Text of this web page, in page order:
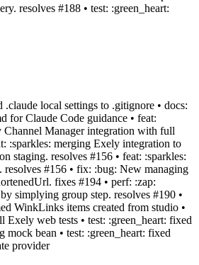
resolves #188 • test: :green_heart:
.claude local settings to .gitignore • docs:
for Claude Code guidance • feat:
Channel Manager integration with full
:sparkles: merging Exely integration to
staging. resolves #156 • feat: :sparkles:
#156 • fix: :bug: New managing
fixes #194 • perf: :zap:
simplying group step. resolves #190 •
WinkLinks items created from studio •
Exely web tests • test: :green_heart: fixed
mock bean • test: :green_heart: fixed
provider